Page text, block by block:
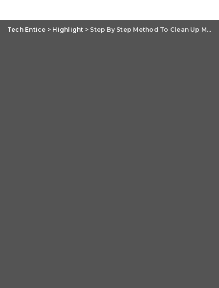
Tech Entice > Highlight > Step By Step Method To Clean Up MacBook